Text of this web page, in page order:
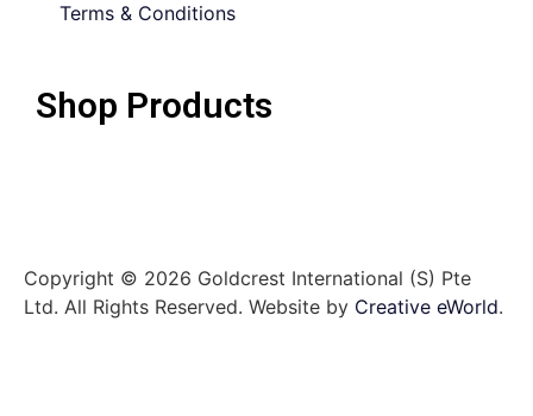
Terms & Conditions
Shop Products
Copyright © 2026 Goldcrest International (S) Pte
Ltd. All Rights Reserved. Website by Creative eWorld.